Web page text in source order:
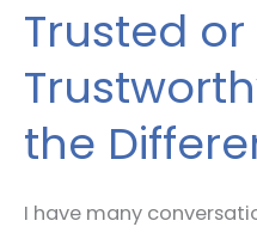
Trusted or
the
I have many